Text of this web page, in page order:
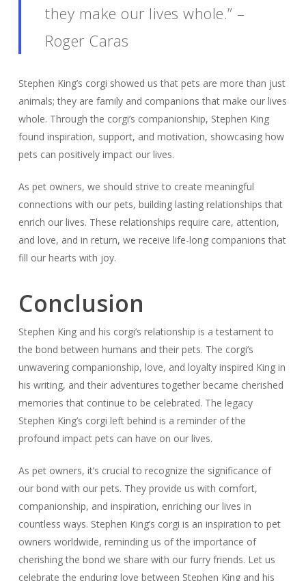
they make our lives whole.” –
Roger Caras
Stephen King’s corgi showed us that pets are more than just
animals; they are family and companions that make our lives
whole. Through the corgi’s companionship, Stephen King
found inspiration, support, and motivation, showcasing how
pets can positively impact our lives.
As pet owners, we should strive to create meaningful
connections with our pets, building lasting relationships that
enrich our lives. These relationships require care, attention,
and love, and in return, we receive life-long companions that
fill our hearts with joy.
Conclusion
Stephen King and his corgi’s relationship is a testament to
the bond between humans and their pets. The corgi’s
unwavering companionship, love, and loyalty inspired King in
his writing, and their adventures together became cherished
memories that continue to be celebrated. The legacy
Stephen King’s corgi left behind is a reminder of the
profound impact pets can have on our lives.
As pet owners, it’s crucial to recognize the significance of
our bond with our pets. They provide us with comfort,
companionship, and inspiration, enriching our lives in
countless ways. Stephen King’s corgi is an inspiration to pet
owners worldwide, reminding us of the importance of
cherishing the bond we share with our furry friends. Let us
celebrate the enduring love between Stephen King and his